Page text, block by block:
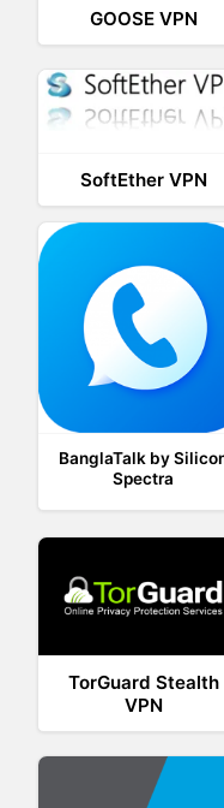
GOOSE VPN
SoftEther VPN
BanglaTalk by
Spectra
TorGuard Stealth
VPN